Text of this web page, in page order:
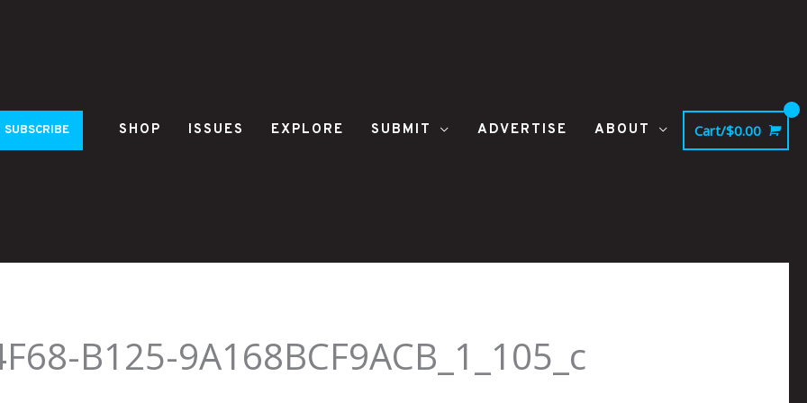
SUBSCRIBE SHOP ISSUES EXPLORE SUBMIT ADVERTISE ABOUT Cart/$0.00
B125-9A168BCF9ACB_1_105_c